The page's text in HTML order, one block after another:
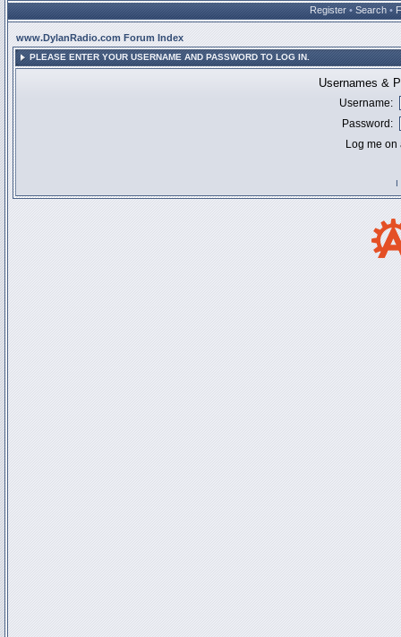
Register • Search •
www.DylanRadio.com Forum Index
PLEASE ENTER YOUR USERNAME AND PASSWORD TO LOG IN.
Usernames &
Username:
Password:
Log me
I